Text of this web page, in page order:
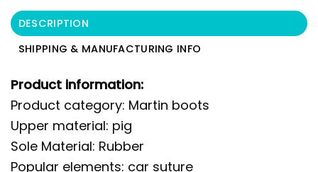
DESCRIPTION
SHIPPING & MANUFACTURING INFO
Product information:
Product category: Martin boots
Upper material: pig
Sole Material: Rubber
Popular elements: car suture